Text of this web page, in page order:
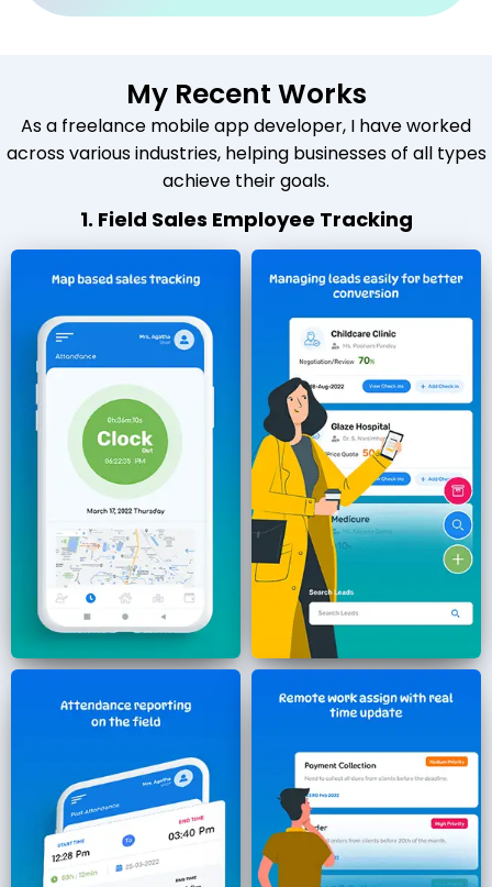
My Recent Works
As a freelance mobile app developer, I have worked
across various industries, helping businesses of all types
achieve their goals.
1. Field Sales Employee Tracking